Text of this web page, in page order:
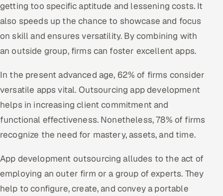
Healthcare, Pharma & Life Sciences
Hospitality, Leisure & Travel
Media, Tech & Telecom
Transportation & Logistics
Hire
Hire QA Engineers in India
getting too specific aptitude and lessening costs. It
also speeds up the chance to showcase and focus
on skill and ensures versatility. By combining with
an outside group, firms can foster excellent apps.
In the present advanced age, 62% of firms consider
versatile apps vital. Outsourcing app development
helps in increasing client commitment and
functional effectiveness. Nonetheless, 78% of firms
recognize the need for mastery, assets, and time.
App development outsourcing alludes to the act of
employing an outer firm or a group of experts. They
help to configure, create, and convey a portable